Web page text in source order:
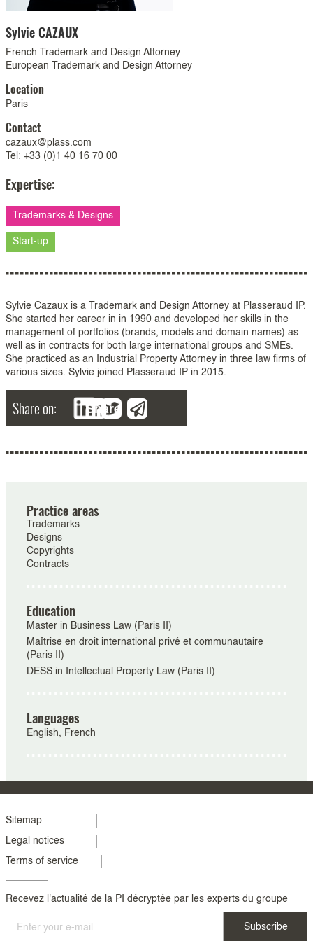
SylvieCAZAUX
French Trademark and Design Attorney
European Trademark and Design Attorney
Location
Paris
Contact
cazaux@plass.com
Tel: +33 (0)1 40 16 70 00
Expertise:
Trademarks & Designs
Start-up
Sylvie Cazaux is a Trademark and Design Attorney at Plasseraud IP.
She started her career in in 1990 and developed her skills in the
management of portfolios (brands, models and domain names) as
well as in contracts for both large international groups and SMEs.
She practiced as an Industrial Property Attorney in three law firms of
various sizes. Sylvie joined Plasseraud IP in 2015.
Share on: Share
Practice areas
Trademarks
Designs
Copyrights
Contracts
Education
Master in Business Law (Paris II)
Maîtrise en droit international privé et communautaire
(Paris II)
DESS in Intellectual Property Law (Paris II)
Languages
English, French
Menu
footer
colonne
2
Sitemap
Legal notices
Terms of service
Recevez l'actualité de la PI décryptée par les experts du groupe